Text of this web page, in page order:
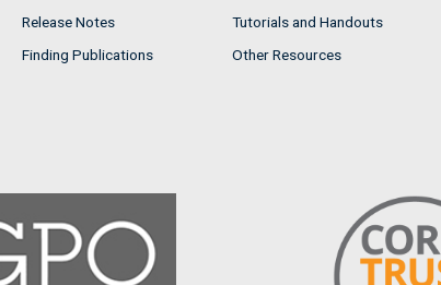
Release Notes
Finding Publications
Tutorials and Handouts
Other Resources